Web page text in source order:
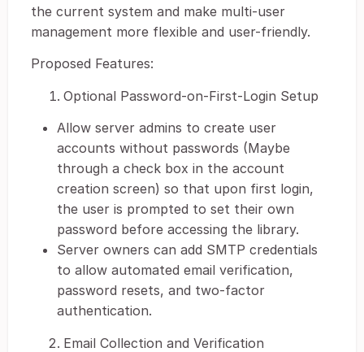
the current system and make multi-user
management more flexible and user-friendly.
Proposed Features:
Optional Password-on-First-Login Setup
Allow server admins to create user
accounts without passwords (Maybe
through a check box in the account
creation screen) so that upon first login,
the user is prompted to set their own
password before accessing the library.
Server owners can add SMTP credentials
to allow automated email verification,
password resets, and two-factor
authentication.
Email Collection and Verification